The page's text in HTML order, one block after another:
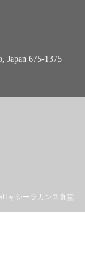
Japan 675-1375
by シーラカンス食堂